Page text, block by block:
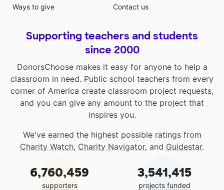
Ways to give
Contact us
Supporting teachers and students
since 2000
DonorsChoose makes it easy for anyone to help a
classroom in need. Public school teachers from every
corner of America create classroom project requests,
and you can give any amount to the project that
inspires you.
We've earned the highest possible ratings from
Charity Watch, Charity Navigator, and Guidestar.
6,760,459
supporters
3,541,415
projects funded